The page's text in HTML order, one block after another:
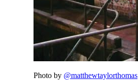
Photo by @matthewtaylorthomas